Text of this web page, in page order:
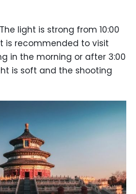
light is strong from 10:00
is recommended to visit
in the morning or after 3:00
is soft and the shooting